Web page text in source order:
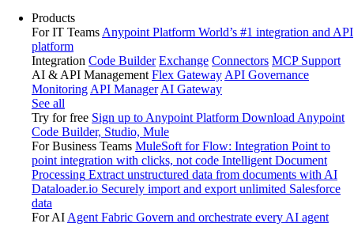
Products
For IT Teams Anypoint Platform World’s #1 integration and API
platform
Integration Code Builder Exchange Connectors MCP Support
AI & API Management Flex Gateway API Governance
Monitoring API Manager AI Gateway
See all
Try for free Sign up to Anypoint Platform Download Anypoint
Code Builder, Studio, Mule
For Business Teams MuleSoft for Flow: Integration Point to
point integration with clicks, not code Intelligent Document
Processing Extract unstructured data from documents with AI
Dataloader.io Securely import and export unlimited Salesforce
data
For AI Agent Fabric Govern and orchestrate every AI agent